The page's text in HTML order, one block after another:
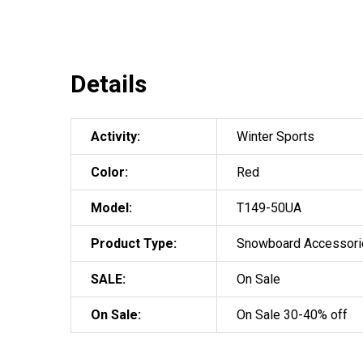
Details
Activity: Winter Sports
Color: Red
Model: T149-50UA
Product Type: Snowboard
SALE: On Sale
On Sale: On Sale 30-40% off